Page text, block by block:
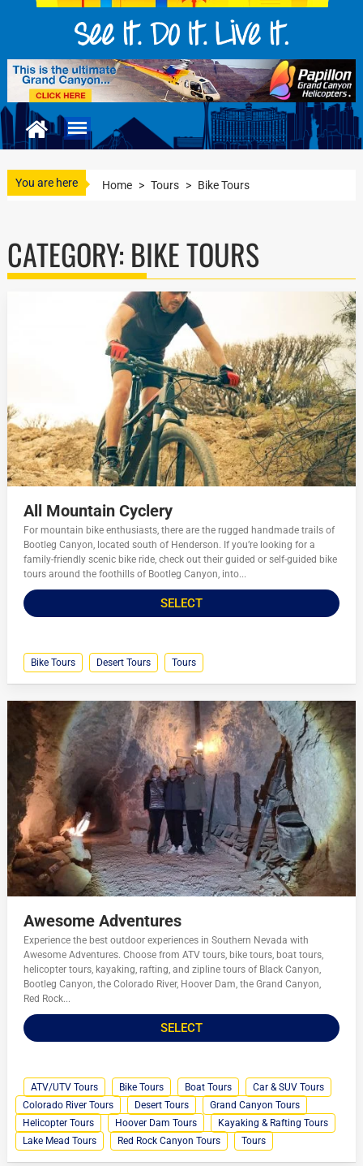
You are here Home > Tours > Bike Tours
CATEGORY: BIKE TOURS
All Mountain Cyclery
For mountain bike enthusiasts, there are the rugged handmade trails of
Bootleg Canyon, located south of Henderson. If you’re looking for a
family-friendly scenic bike ride, check out their guided or self-guided bike
tours around the foothills of Bootleg Canyon, into...
SELECT
Bike Tours Desert Tours Tours
Awesome Adventures
Experience the best outdoor experiences in Southern Nevada with
Awesome Adventures. Choose from ATV tours, bike tours, boat tours,
helicopter tours, kayaking, rafting, and zipline tours of Black Canyon,
Bootleg Canyon, the Colorado River, Hoover Dam, the Grand Canyon,
Red Rock...
SELECT
ATV/UTV Tours Bike Tours Boat Tours
Car & SUV Tours
Colorado River Tours
Desert Tours
Grand Canyon Tours
Helicopter Tours
Hoover Dam Tours
Kayaking & Rafting Tours
Lake Mead Tours
Red Rock Canyon Tours Tours